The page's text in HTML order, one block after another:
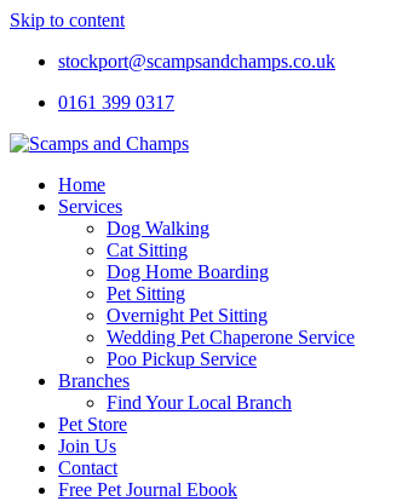
Skip to content
stockport@scampsandchamps.co.uk
0161 399 0317
Home
Services
Dog Walking
Cat Sitting
Dog Home Boarding
Pet Sitting
Overnight Pet Sitting
Wedding Pet Chaperone Service
Poo Pickup Service
Branches
Find Your Local Branch
Pet Store
Join Us
Contact
Free Pet Journal Ebook